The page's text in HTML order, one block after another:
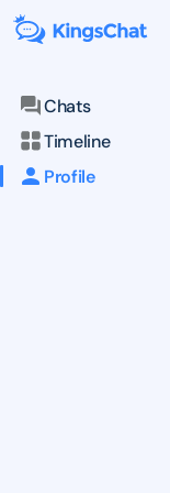
Chats
Timeline
Profile